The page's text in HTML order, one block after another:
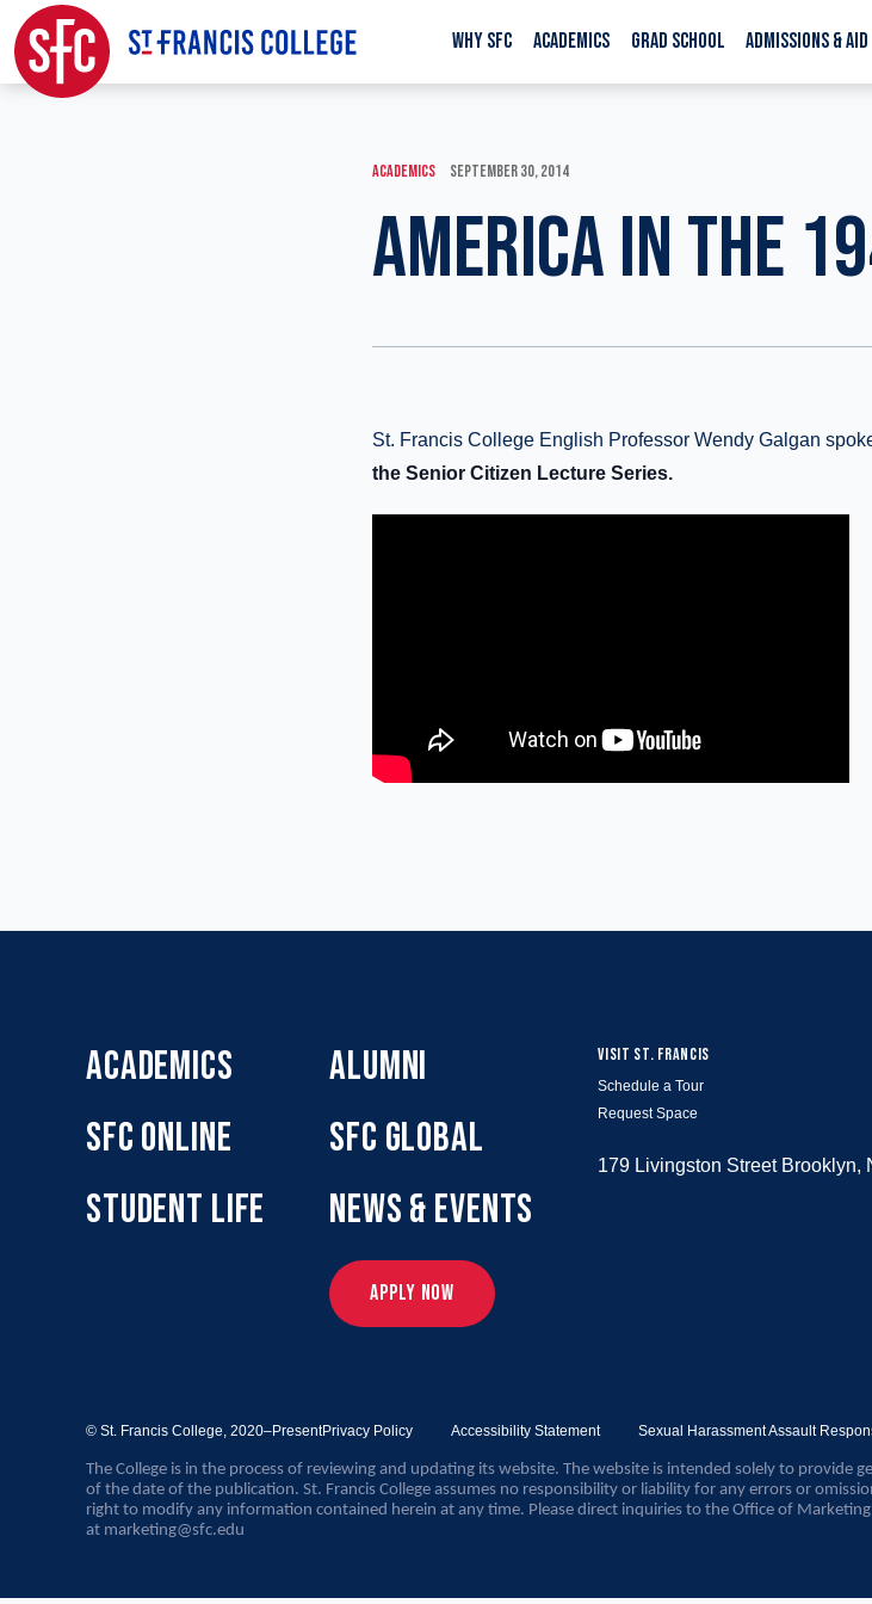
WHY SFC ACADEMICS GRAD SCHOOL ADMISSIONS & AID
ACADEMICS SEPTEMBER 30, 2014
AMERICA IN THE
St. Francis College English Professor Wendy Galgan
the Senior Citizen Lecture Series.
ACADEMICS
SFC ONLINE
STUDENT LIFE
ALUMNI
SFC GLOBAL
NEWS & EVENTS
APPLY NOW
VISIT ST. FRANCIS
Schedule a Tour
Request Space
179 Livingston Street Brooklyn,
© St. Francis College, 2020–PresentPrivacy Policy Accessibility Statement Sexual Harassment Assault
The College is in the process of reviewing and updating its website. The website is intended solely to provide
of the date of the publication. St. Francis College assumes no responsibility or liability for any errors or
right to modify any information contained herein at any time. Please direct inquiries to the Office of
at marketing@sfc.edu